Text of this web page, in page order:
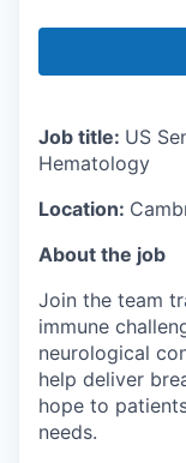
Job title: US
Hematology
Location:
About the job
Join the team
immune
neurological
help deliver
hope to
needs.